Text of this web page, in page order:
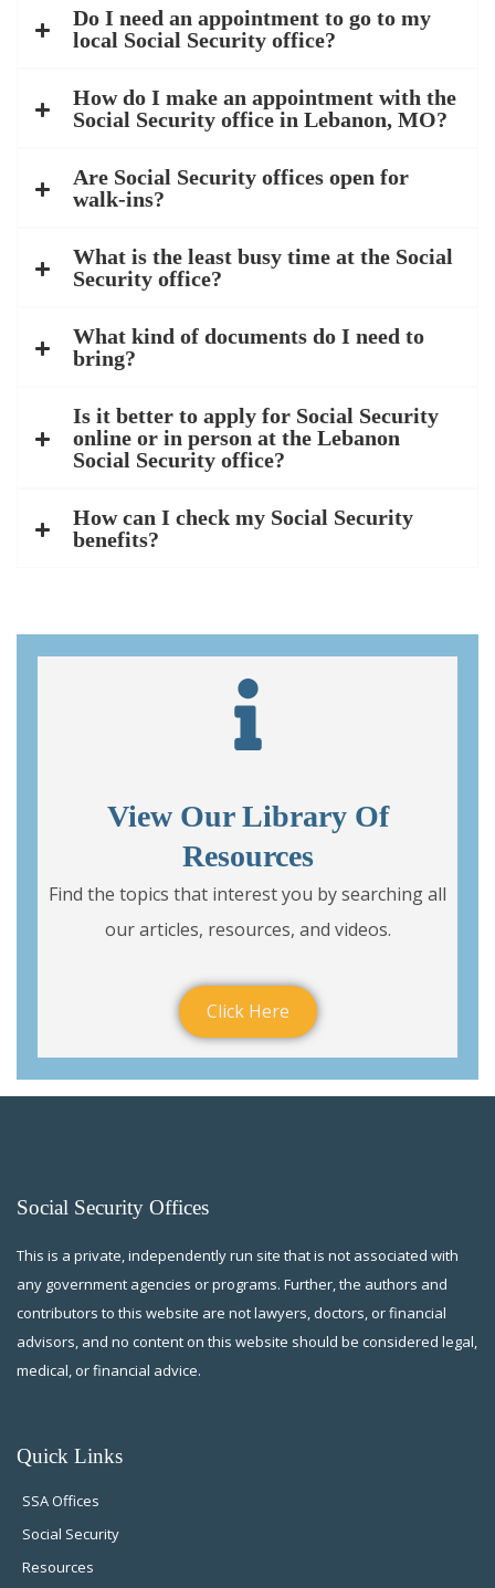
Do I need an appointment to go to my
local Social Security office?
How do I make an appointment with the
Social Security office in Lebanon, MO?
Are Social Security offices open for
walk-ins?
What is the least busy time at the Social
Security office?
What kind of documents do I need to
bring?
Is it better to apply for Social Security
online or in person at the Lebanon
Social Security office?
How can I check my Social Security
benefits?
View Our Library Of
Resources
Find the topics that interest you by searching all
our articles, resources, and videos.
Click Here
Social Security Offices
This is a private, independently run site that is not associated with
any government agencies or programs. Further, the authors and
contributors to this website are not lawyers, doctors, or financial
advisors, and no content on this website should be considered legal,
medical, or financial advice.
Quick Links
SSA Offices
Social Security
Resources